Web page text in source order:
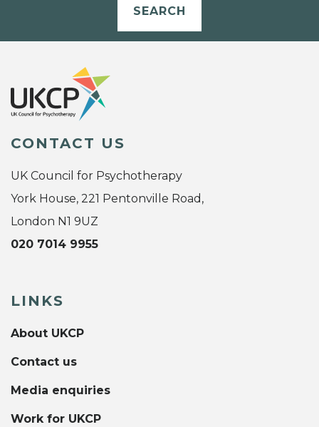
SEARCH
CONTACT US
UK Council for Psychotherapy
York House, 221 Pentonville Road,
London N1 9UZ
020 7014 9955
LINKS
About UKCP
Contact us
Media enquiries
Work for UKCP